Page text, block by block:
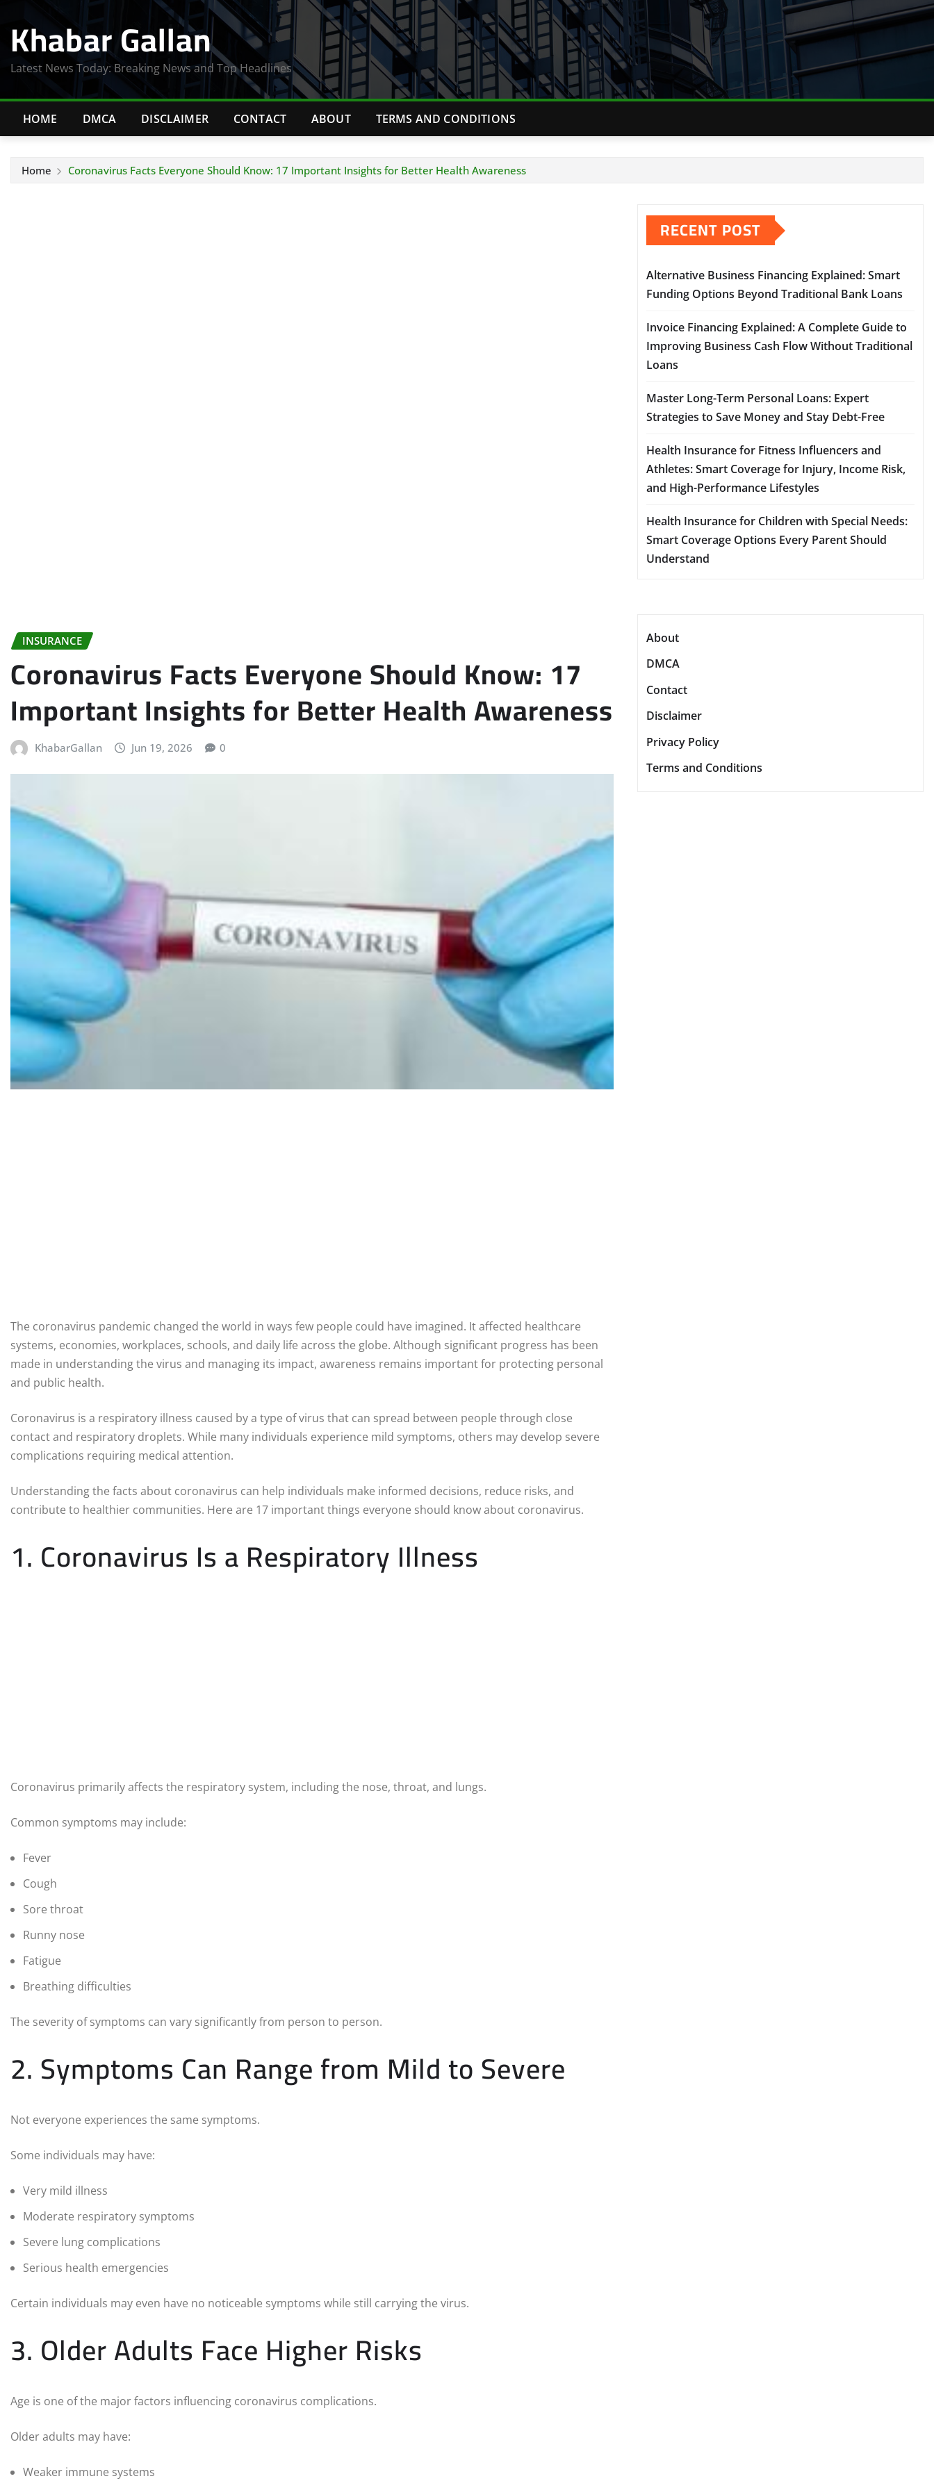
content
Khabar Gallan
Latest News Today: Breaking News and Top Headlines
HOME DMCA DISCLAIMER CONTACT ABOUT TERMS AND CONDITIONS
Home Coronavirus Facts Everyone Should Know: 17 Important Insights for Better Health Awareness
INSURANCE
Coronavirus Facts Everyone Should Know: 17
Important Insights for Better Health Awareness
KhabarGallan Jun 19, 2026 0
The coronavirus pandemic changed the world in ways few people could have imagined. It affected healthcare
systems, economies, workplaces, schools, and daily life across the globe. Although significant progress has been
made in understanding the virus and managing its impact, awareness remains important for protecting personal
and public health.
Coronavirus is a respiratory illness caused by a type of virus that can spread between people through close
contact and respiratory droplets. While many individuals experience mild symptoms, others may develop severe
complications requiring medical attention.
Understanding the facts about coronavirus can help individuals make informed decisions, reduce risks, and
contribute to healthier communities. Here are 17 important things everyone should know about coronavirus.
1. Coronavirus Is a Respiratory Illness
Coronavirus primarily affects the respiratory system, including the nose, throat, and lungs.
Common symptoms may include:
Fever
Cough
Sore throat
Runny nose
Fatigue
Breathing difficulties
The severity of symptoms can vary significantly from person to person.
2. Symptoms Can Range from Mild to Severe
Not everyone experiences the same symptoms.
Some individuals may have:
Very mild illness
Moderate respiratory symptoms
Severe lung complications
Serious health emergencies
Certain individuals may even have no noticeable symptoms while still carrying the virus.
3. Older Adults Face Higher Risks
Age is one of the major factors influencing coronavirus complications.
Older adults may have:
Weaker immune systems
RECENT POST
Alternative Business Financing Explained: Smart
Funding Options Beyond Traditional Bank Loans
Invoice Financing Explained: A Complete Guide to
Improving Business Cash Flow Without Traditional
Loans
Master Long-Term Personal Loans: Expert
Strategies to Save Money and Stay Debt-Free
Health Insurance for Fitness Influencers and
Athletes: Smart Coverage for Injury, Income Risk,
and High-Performance Lifestyles
Health Insurance for Children with Special Needs:
Smart Coverage Options Every Parent Should
Understand
About
DMCA
Contact
Disclaimer
Privacy Policy
Terms and Conditions